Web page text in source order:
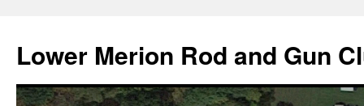
content
Lower Merion Rod and Gun